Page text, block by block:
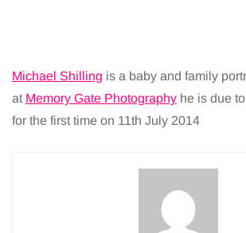
Michael Shilling is a baby and family
at Memory Gate Photography he is due
for the first time on 11th July 2014